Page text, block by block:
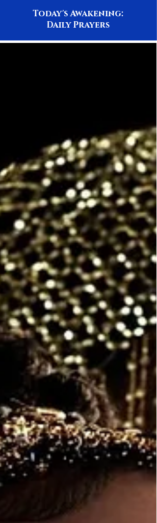
Today's Awakening:
Daily Prayers